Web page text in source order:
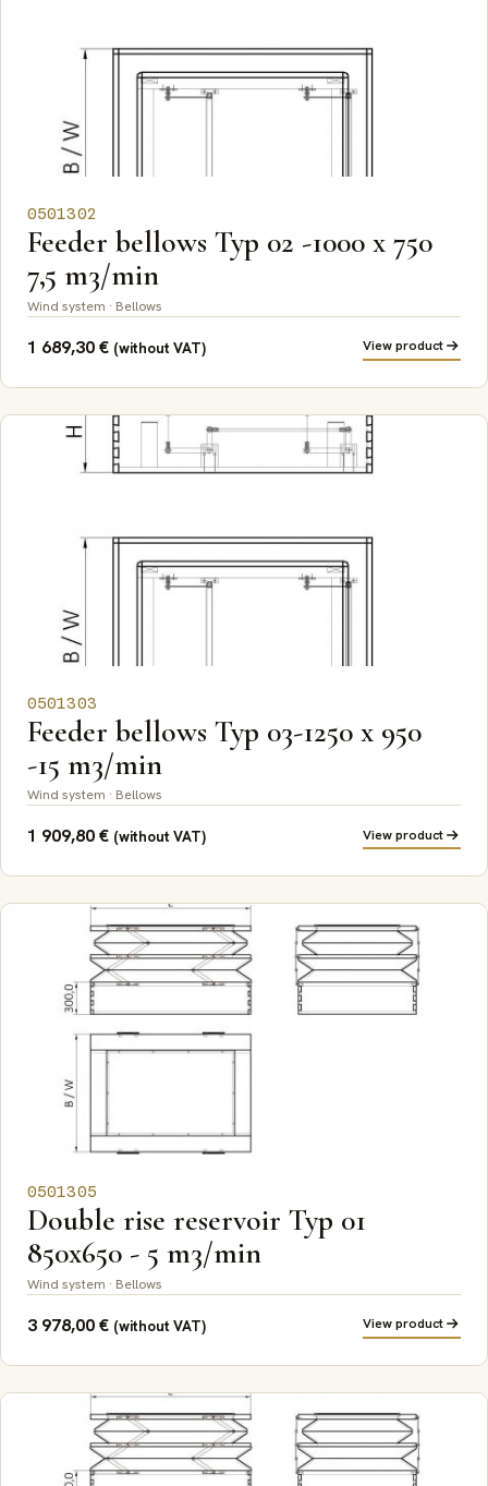
0501302
Feeder bellows Typ 02 -1000 x 750
7,5 m3/min
Wind system · Bellows
1 689,30€ (without VAT) View product
0501303
Feeder bellows Typ 03-1250 x 950
-15 m3/min
Wind system · Bellows
1 909,80€ (without VAT) View product
0501305
Double rise reservoir Typ 01
850x650 - 5 m3/min
Wind system · Bellows
3 978,00€ (without VAT) View product